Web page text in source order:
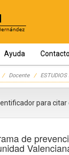
Ayuda Contacto
Docente ESTUDIOS
para
de